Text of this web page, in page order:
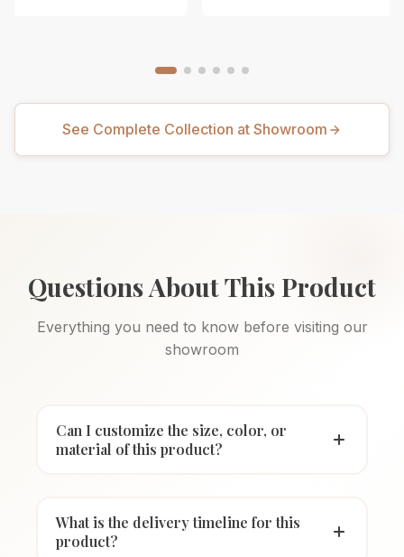
See Complete Collection at Showroom
Questions About This Product
Everything you need to know before visiting our
showroom
Can I customize the size, color, or
material of this product?
What is the delivery timeline for this
product?